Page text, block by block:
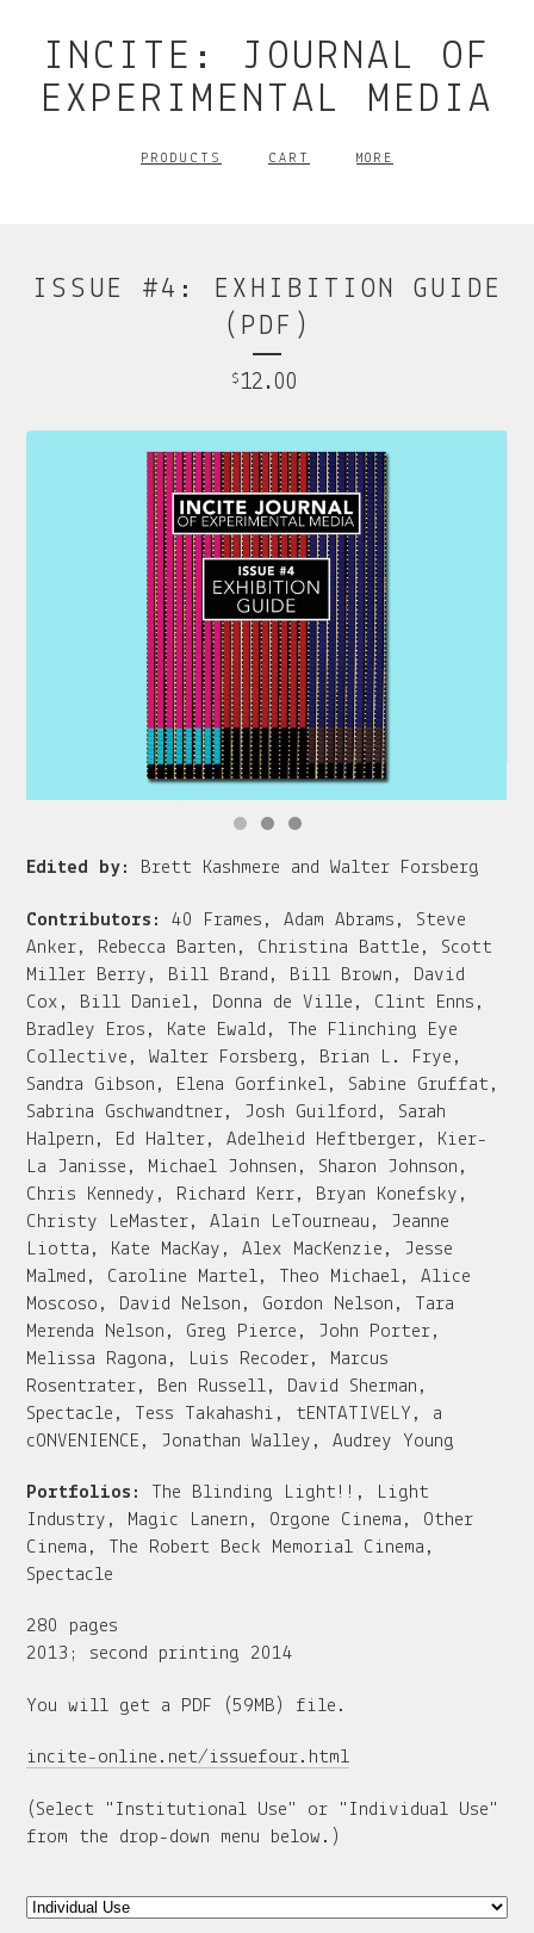
INCITE: JOURNAL OF
EXPERIMENTAL MEDIA
PRODUCTS CART MORE
ISSUE #4: EXHIBITION GUIDE
(PDF)
$ 12.00
Edited by: Brett Kashmere and Walter Forsberg
Contributors:
40 Frames, Adam Abrams, Steve
Anker, Rebecca Barten, Christina Battle, Scott
Miller Berry, Bill Brand, Bill Brown, David
Cox, Bill Daniel, Donna de Ville, Clint Enns,
Bradley Eros, Kate Ewald, The Flinching Eye
Collective, Walter Forsberg, Brian L. Frye,
Sandra Gibson, Elena Gorfinkel, Sabine Gruffat,
Sabrina Gschwandtner, Josh Guilford, Sarah
Halpern, Ed Halter, Adelheid Heftberger, Kier-
La Janisse, Michael Johnsen, Sharon Johnson,
Chris Kennedy, Richard Kerr, Bryan Konefsky,
Christy LeMaster, Alain LeTourneau, Jeanne
Liotta, Kate MacKay, Alex MacKenzie, Jesse
Malmed, Caroline Martel, Theo Michael, Alice
Moscoso, David Nelson, Gordon Nelson, Tara
Merenda Nelson, Greg Pierce, John Porter,
Melissa Ragona, Luis Recoder, Marcus
Rosentrater, Ben Russell, David Sherman,
Spectacle, Tess Takahashi, tENTATIVELY, a
cONVENIENCE, Jonathan Walley, Audrey Young
Portfolios:
The Blinding Light!!, Light
Industry, Magic Lanern, Orgone Cinema, Other
Cinema, The Robert Beck Memorial Cinema,
Spectacle
280 pages
2013; second printing 2014
You will get a PDF (59MB) file.
incite-online.net/issuefour.html
(Select "Institutional Use" or "Individual Use"
from the drop-down menu below.)